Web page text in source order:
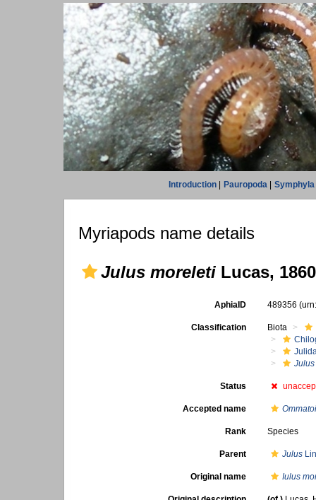
Introduction| Pauropoda| Symphyla
Myriapods name details
Julus moreleti Lucas, 1860
AphiaID 489356
Classification Biota
Status
Accepted name
Rank Species
Parent Julus
Original name Iulus